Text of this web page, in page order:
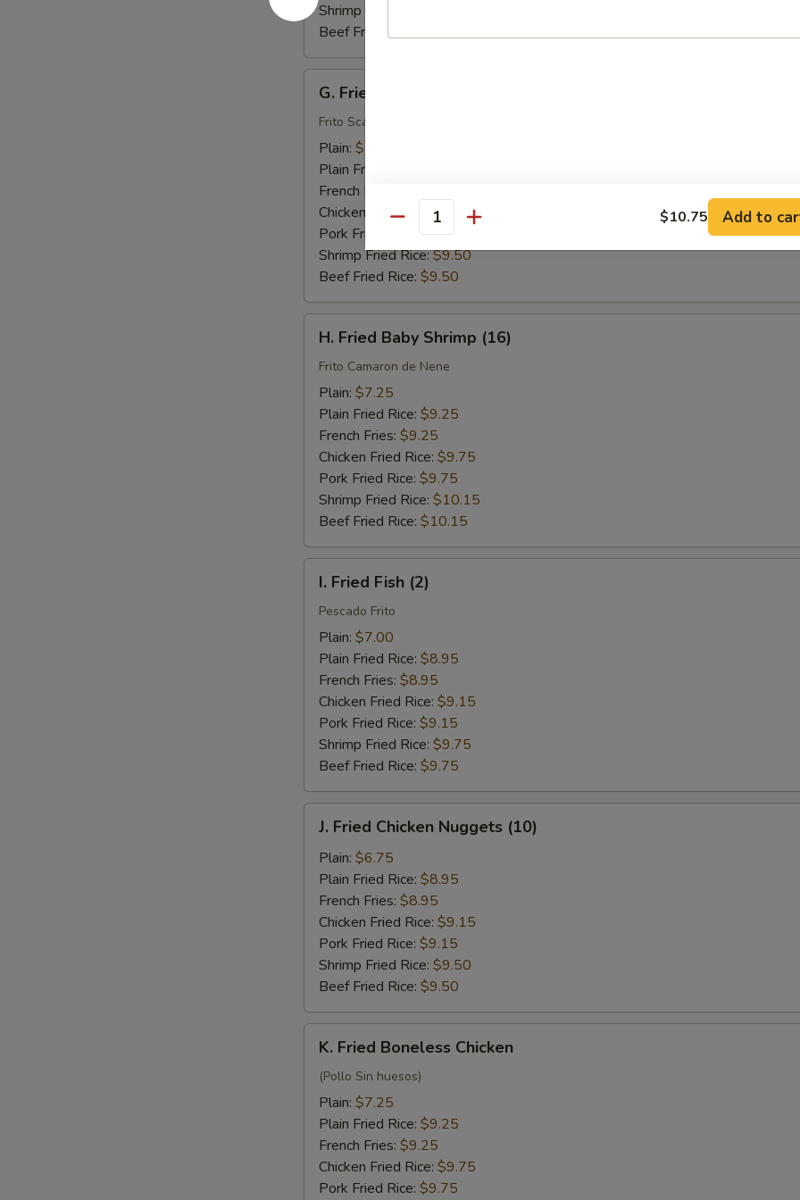
Shrimp Fried Rice:
Beef Fried Rice:
Fried
Scallops
(10)
G. Fried Scallops (10)
Frito Scallops
Plain: $7.00
Plain Fried Rice:
French Fries:
Chicken Fried Rice:$9.25
Pork Fried Rice:$9.25
Shrimp Fried Rice:$9.50
Beef Fried Rice: $9.50
Fried
Baby
Shrimp
(16)
H. Fried Baby Shrimp (16)
Frito Camaron de Nene
Plain: $7.25
Plain Fried Rice: $9.25
French Fries: $9.25
Chicken Fried Rice: $9.75
Pork Fried Rice: $9.75
Shrimp Fried Rice: $10.15
Beef Fried Rice: $10.15
Fried
Fish
(2)
I. Fried Fish (2)
Pescado Frito
Plain: $7.00
Plain Fried Rice: $8.95
French Fries: $8.95
Chicken Fried Rice: $9.15
Pork Fried Rice: $9.15
Shrimp Fried Rice: $9.75
Beef Fried Rice: $9.75
Fried
Chicken
Nuggets
(10)
J. Fried Chicken Nuggets (10)
Plain: $6.75
Plain Fried Rice: $8.95
French Fries: $8.95
Chicken Fried Rice: $9.15
Pork Fried Rice: $9.15
Shrimp Fried Rice: $9.50
Beef Fried Rice: $9.50
Fried
Boneless
Chicken
K. Fried Boneless Chicken
(Pollo Sin huesos)
Plain: $7.25
Plain Fried Rice: $9.25
French Fries: $9.25
Chicken Fried Rice: $9.75
Pork Fried Rice: $9.75
Quantity $10.75 Add to